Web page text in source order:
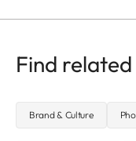
Find
Brand & Culture